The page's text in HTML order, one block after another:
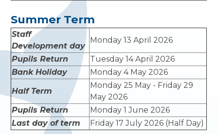
Summer Term
Staff
Development day
Monday 13 April 2026
Pupils Return
Tuesday 14 April 2026
Bank Holiday
Monday 4 May 2026
Half Term
Monday 25 May - Friday 29
May 2026
Pupils Return
Monday 1 June 2026
Last day of term
Friday 17 July 2026 (Half Day)